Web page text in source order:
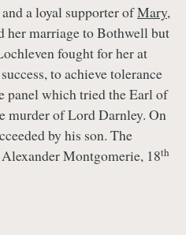
a loyal supporter ofMary,
her marriage to Bothwell but
fought for her at
to achieve tolerance
panel which tried the Earl of
of Lord Darnley. On
by his son. The
Montgomerie, 18th